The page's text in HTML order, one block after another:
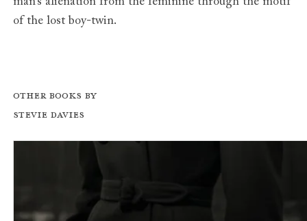
of the lost boy-twin.
Other books by
Stevie Davies